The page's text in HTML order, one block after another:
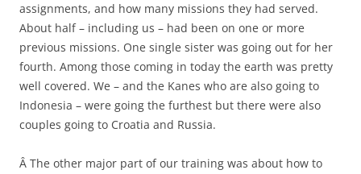
assignments, and how many missions they had served.
About half – including us – had been on one or more
previous missions. One single sister was going out for her
fourth. Among those coming in today the earth was pretty
well covered. We – and the Kanes who are also going to
Indonesia – were going the furthest but there were also
couples going to Croatia and Russia.
Â The other major part of our training was about how to